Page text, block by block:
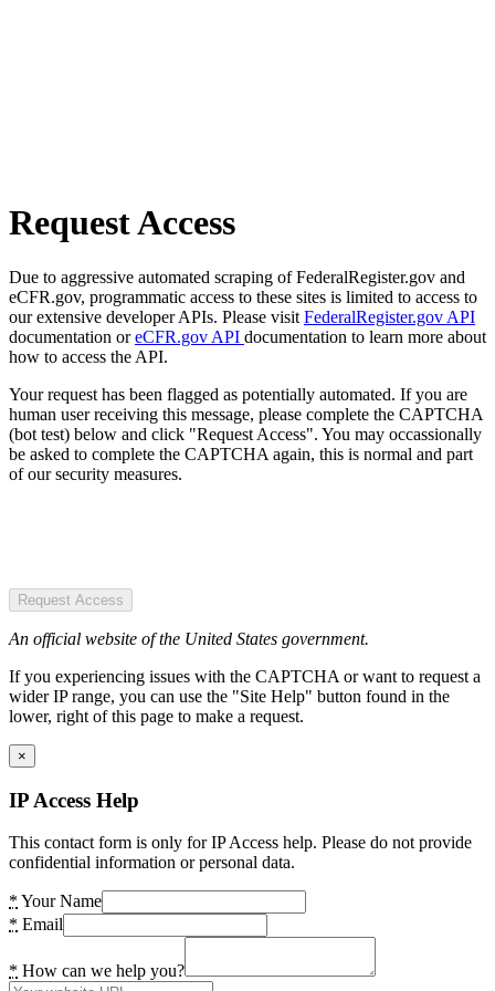
Request Access
Due to aggressive automated scraping of FederalRegister.gov and
eCFR.gov, programmatic access to these sites is limited to access to
our extensive developer APIs. Please visit FederalRegister.gov API
documentation oreCFR.gov API documentation to learn more about
how to access the API.
Your request has been flagged as potentially automated. If you are
human user receiving this message, please complete the CAPTCHA
(bot test) below and click "Request Access". You may occassionally
be asked to complete the CAPTCHA again, this is normal and part
of our security measures.
Request Access
An official website of the United States government.
If you experiencing issues with the CAPTCHA or want to request a
wider IP range, you can use the "Site Help" button found in the
lower, right of this page to make a request.
×
IP Access Help
This contact form is only for IP Access help. Please do not provide
confidential information or personal data.
* Your Name
* Email
* How can we help you?